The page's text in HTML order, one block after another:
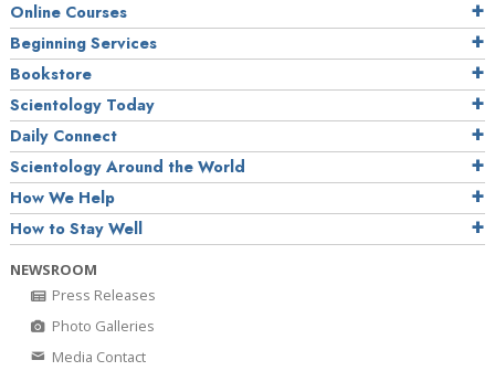
Online Courses
Beginning Services
Bookstore
Scientology Today
Daily Connect
Scientology Around the World
How We Help
How to Stay Well
NEWSROOM
Press Releases
Photo Galleries
Media Contact